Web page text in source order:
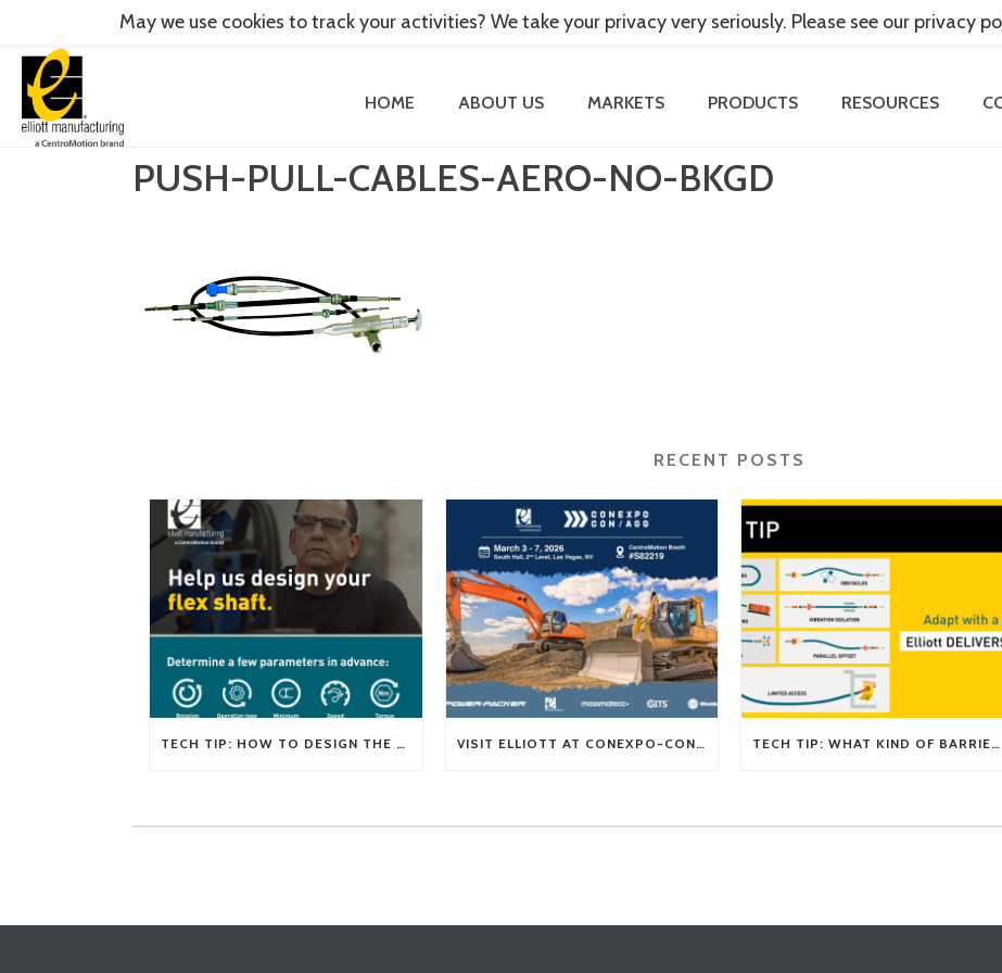
HOME ABOUT US MARKETS PRODUCTS RESOURCES
PUSH-PULL-CABLES-AERO-NO-BKGD
RECENT POSTS
TECH TIP: HOW TO DESIGN THE RIGHT FLEXIBLE SHAFT FOR YOUR APPLICATION VISIT ELLIOTT AT CONEXPO-CON/AGG 2026 TECH TIP: WHAT KIND OF BARRIERS CAN A FLEX SHAFT OVERCOME?
May we use cookies to track your activities? We take your privacy very seriously. Please see our privacy